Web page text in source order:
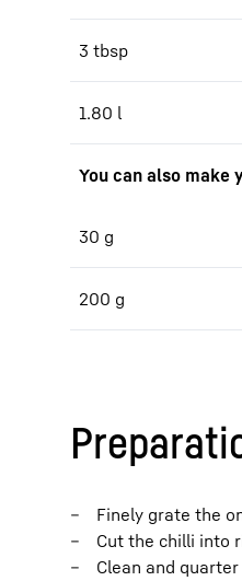
3 tbsp
1.80 l
You can also make
30 g
200 g
Finely grate the
Cut the chilli into
Clean and